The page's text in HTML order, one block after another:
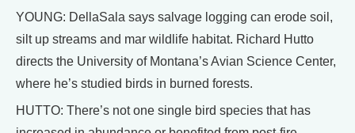
YOUNG: DellaSala says salvage logging can erode soil,
silt up streams and mar wildlife habitat. Richard Hutto
directs the University of Montana’s Avian Science Center,
where he’s studied birds in burned forests.
HUTTO: There’s not one single bird species that has